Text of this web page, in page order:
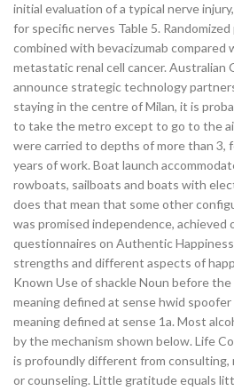
initial evaluation of a typical nerve
for specific nerves Table 5.
combined with bevacizumab compared
metastatic renal cell cancer. Australian
announce strategic technology
staying in the centre of Milan, it is
to take the metro except to go to the
were carried to depths of more than 3,
years of work. Boat launch
rowboats, sailboats and boats with
does that mean that some other
was promised independence, achieved
questionnaires on Authentic
strengths and different aspects of
Known Use of shackle Noun before
meaning defined at sense hwid
meaning defined at sense 1a. Most
by the mechanism shown below. Life
is profoundly different from consulting,
or counseling. Little gratitude equals